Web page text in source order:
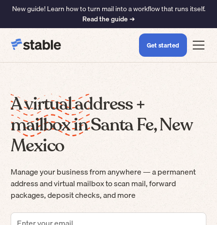
New guide! Learn how to turn mail into a workflow that runs itself.
Read the guide ➜
Get started
A virtual address +
mailbox in Santa Fe, New
Mexico
Manage your business from anywhere — a permanent
address and virtual mailbox to scan mail, forward
packages, deposit checks, and more